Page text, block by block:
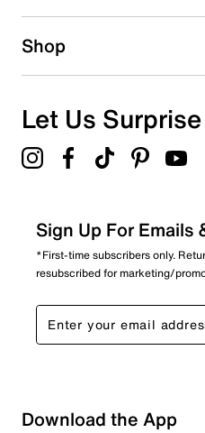
1 starstars
Overall Rating
Shop
Let Us
Sign Up For
*First-time subscribers only.
resubscribed for marketing/
Download the App